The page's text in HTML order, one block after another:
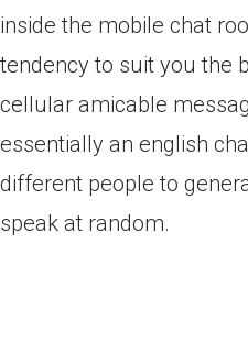
inside the mobile chat
tendency to suit you the
cellular amicable
essentially an english
different people to
speak at random.